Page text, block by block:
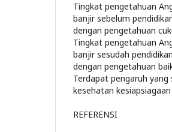
Tingkat pengetahuan
banjir sebelum
dengan pengetahuan
Tingkat pengetahuan
banjir sesudah
dengan pengetahuan
Terdapat pengaruh
kesehatan
REFERENSI